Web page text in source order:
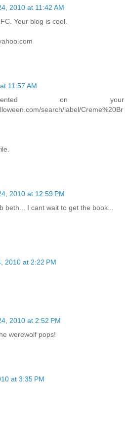
2010 at 11:42 AM
Your blog is cool.
11:57 AM
on your
search/label/Creme%20Br
2010 at 12:59 PM
beth... I cant wait to get the book...
2010 at 2:22 PM
2010 at 2:52 PM
werewolf pops!
at 3:35 PM